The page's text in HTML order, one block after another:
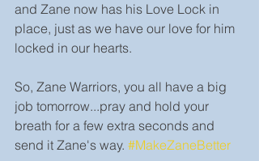
and Zane now has his Love Lock in
place, just as we have our love for him
locked in our hearts.
So, Zane Warriors, you all have a big
job tomorrow...pray and hold your
breath for a few extra seconds and
send it Zane's way. #MakeZaneBetter